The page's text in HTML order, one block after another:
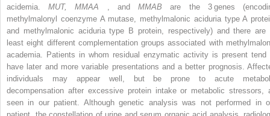
acidemia.MUT, MMAA , andMMAB are the 3 genes
methylmalonyl coenzyme A mutase, methylmalonic aciduria type A
and methylmalonic aciduria type B protein, respectively) and there are
least eight different complementation groups associated with
academia. Patients in whom residual enzymatic activity is present tend
have later and more variable presentations and a better prognosis.
individuals may appear well, but be prone to acute
decompensation after excessive protein intake or metabolic stressors,
seen in our patient. Although genetic analysis was not performed in